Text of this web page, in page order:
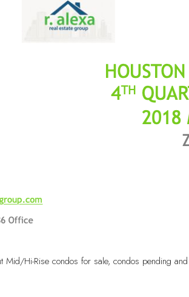
Mid/Hi-Rise condos for sale, condos pending